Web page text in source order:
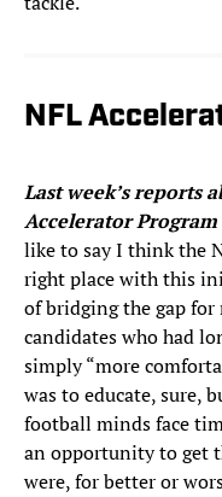
NFL
Last week’s reports
Accelerator
like to say I think the
right place with this
of bridging the gap
candidates who had
simply “more
was to educate, sure,
football minds face
an opportunity to get
were, for better or